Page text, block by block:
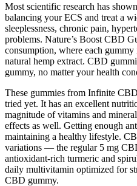
Most scientific research has
balancing your ECS and treat a
sleeplessness, chronic pain,
problems. Nature’s Boost CBD
consumption, where each
natural hemp extract. CBD
gummy, no matter your health
These gummies from Infinite
tried yet. It has an excellent
magnitude of vitamins and
effects as well. Getting enough
maintaining a healthy lifestyle.
variations — the regular 5 mg
antioxidant-rich turmeric and
daily multivitamin optimized for
CBD gummy.